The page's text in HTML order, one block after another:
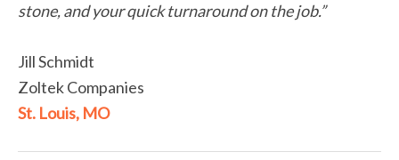
stone, and your quick turnaround on the job.”
Jill Schmidt
Zoltek Companies
St. Louis, MO